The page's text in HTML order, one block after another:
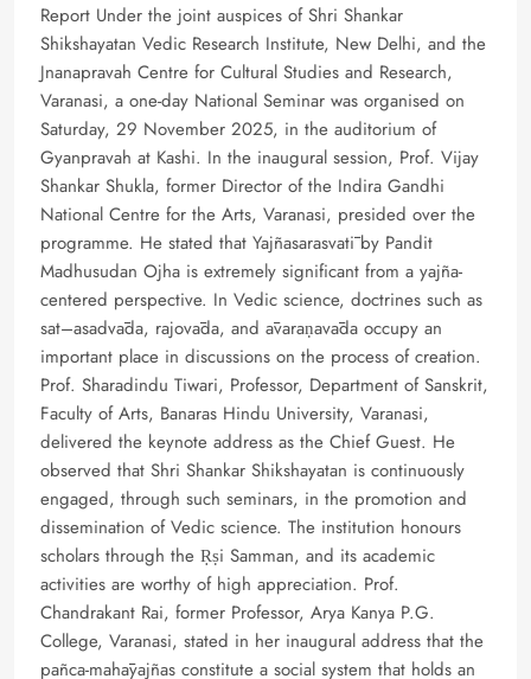
Report Under the joint auspices of Shri Shankar
Shikshayatan Vedic Research Institute, New Delhi, and the
Jnanapravah Centre for Cultural Studies and Research,
Varanasi, a one-day National Seminar was organised on
Saturday, 29 November 2025, in the auditorium of
Gyanpravah at Kashi. In the inaugural session, Prof. Vijay
Shankar Shukla, former Director of the Indira Gandhi
National Centre for the Arts, Varanasi, presided over the
programme. He stated that Yajñasarasvatī by Pandit
Madhusudan Ojha is extremely significant from a yajña-
centered perspective. In Vedic science, doctrines such as
sat–asadvāda, rajovāda, and āvaraṇavāda occupy an
important place in discussions on the process of creation.
Prof. Sharadindu Tiwari, Professor, Department of Sanskrit,
Faculty of Arts, Banaras Hindu University, Varanasi,
delivered the keynote address as the Chief Guest. He
observed that Shri Shankar Shikshayatan is continuously
engaged, through such seminars, in the promotion and
dissemination of Vedic science. The institution honours
scholars through the Ṛṣi Samman, and its academic
activities are worthy of high appreciation. Prof.
Chandrakant Rai, former Professor, Arya Kanya P.G.
College, Varanasi, stated in her inaugural address that the
pañca-mahāyajñas constitute a social system that holds an